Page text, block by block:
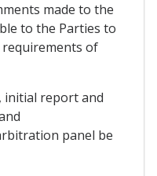
made to the
to the Parties to
of
initial report and
panel be